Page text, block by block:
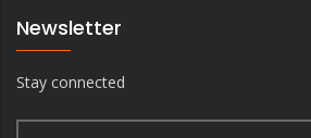
Newsletter
Stay connected